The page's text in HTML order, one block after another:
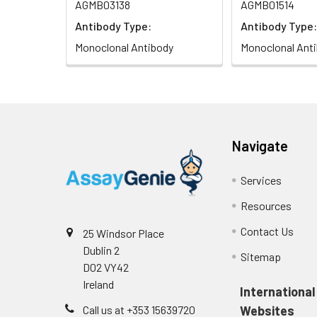
AGMB03138
Antibody Type:
Monoclonal Antibody
AGMB01514
Antibody Type:
Monoclonal
25 Windsor Place
Dublin 2
D02 VY42
Ireland
Call us at +353 15639720
Navigate
Services
Resources
Contact Us
Sitemap
International
Websites